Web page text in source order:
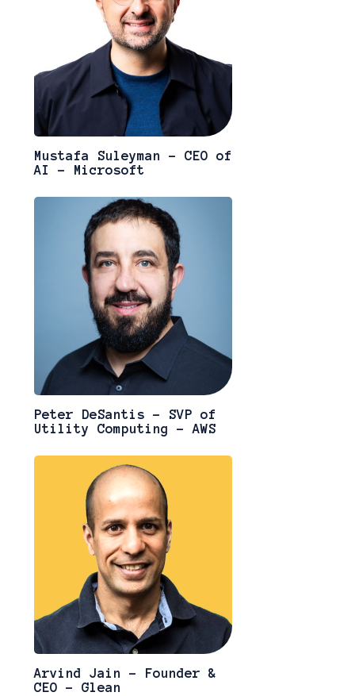
Mustafa Suleyman - CEO of
AI - Microsoft
Peter DeSantis - SVP of
Utility Computing - AWS
Arvind Jain - Founder &
CEO - Glean